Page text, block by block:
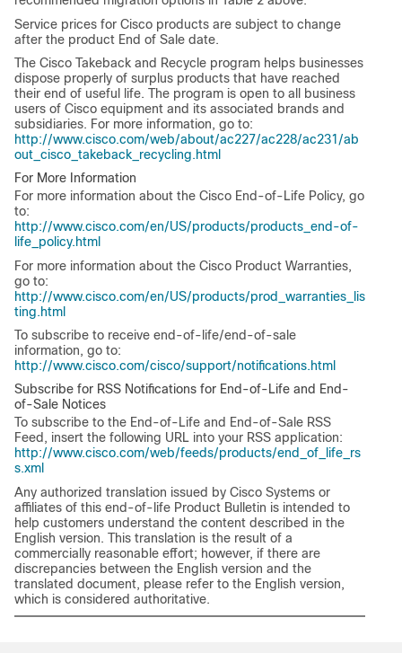
Service prices for Cisco products are subject to change
after the product End of Sale date.
The Cisco Takeback and Recycle program helps businesses
dispose properly of surplus products that have reached
their end of useful life. The program is open to all business
users of Cisco equipment and its associated brands and
subsidiaries. For more information, go to:
http://www.cisco.com/web/about/ac227/ac228/ac231/ab
out_cisco_takeback_recycling.html
For More Information
For more information about the Cisco End-of-Life Policy, go
to:
http://www.cisco.com/en/US/products/products_end-of-
life_policy.html
For more information about the Cisco Product Warranties,
go to:
http://www.cisco.com/en/US/products/prod_warranties_lis
ting.html
To subscribe to receive end-of-life/end-of-sale
information, go to:
http://www.cisco.com/cisco/support/notifications.html
Subscribe for RSS Notifications for End-of-Life and End-
of-Sale Notices
To subscribe to the End-of-Life and End-of-Sale RSS
Feed, insert the following URL into your RSS application:
http://www.cisco.com/web/feeds/products/end_of_life_rs
s.xml
Any authorized translation issued by Cisco Systems or
affiliates of this end-of-life Product Bulletin is intended to
help customers understand the content described in the
English version. This translation is the result of a
commercially reasonable effort; however, if there are
discrepancies between the English version and the
translated document, please refer to the English version,
which is considered authoritative.